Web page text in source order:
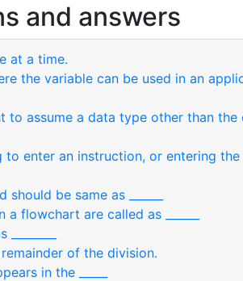
and answers
at a time.
the variable can be used in an
to assume a data type other than the
to enter an instruction, or entering
be same as ______
flowchart are called as ______
remainder of the division.
in the _____